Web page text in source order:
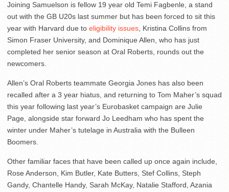
Joining Samuelson is fellow 19 year old Temi Fagbenle, a stand
out with the GB U20s last summer but has been forced to sit this
year with Harvard due to eligibility issues, Kristina Collins from
Simon Fraser University, and Dominique Allen, who has just
completed her senior season at Oral Roberts, rounds out the
newcomers.
Allen’s Oral Roberts teammate Georgia Jones has also been
recalled after a 3 year hiatus, and returning to Tom Maher’s squad
this year following last year’s Eurobasket campaign are Julie
Page, alongside star forward Jo Leedham who has spent the
winter under Maher’s tutelage in Australia with the Bulleen
Boomers.
Other familiar faces that have been called up once again include,
Rose Anderson, Kim Butler, Kate Butters, Stef Collins, Steph
Gandy, Chantelle Handy, Sarah McKay, Natalie Stafford, Azania